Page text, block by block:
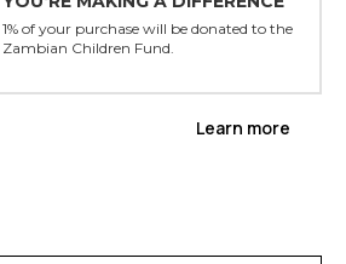
1% of your purchase will be donated to the
Zambian Children Fund.
Learn more